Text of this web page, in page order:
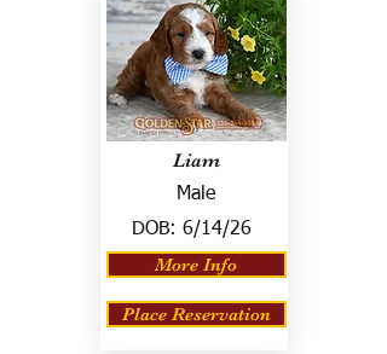
Liam
Male
DOB: 6/14/26
More Info
Place Reservation